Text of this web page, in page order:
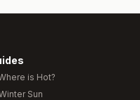
is Hot?
Sun